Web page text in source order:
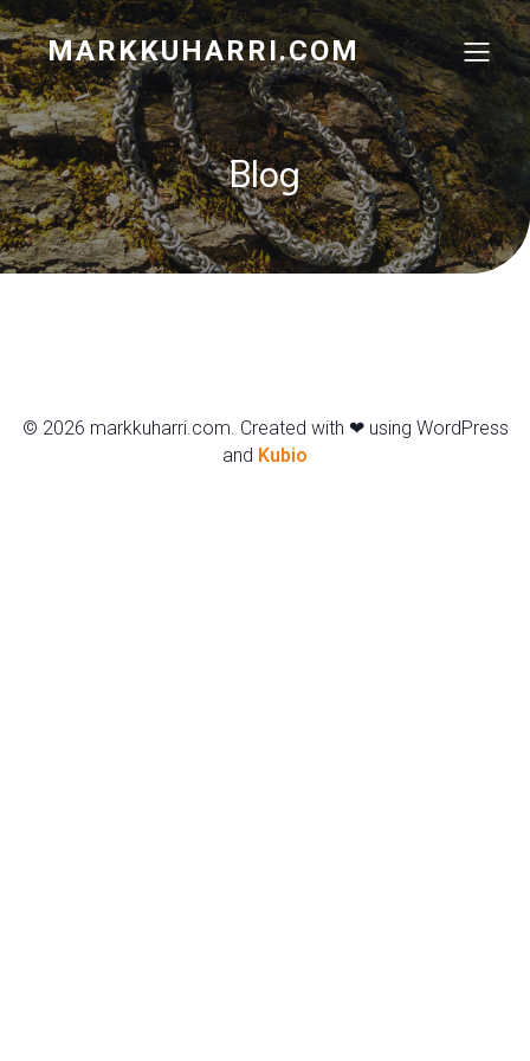
MARKKUHARRI.COM
Blog
© 2026 markkuharri.com. Created with ❤ using WordPress
and Kubio